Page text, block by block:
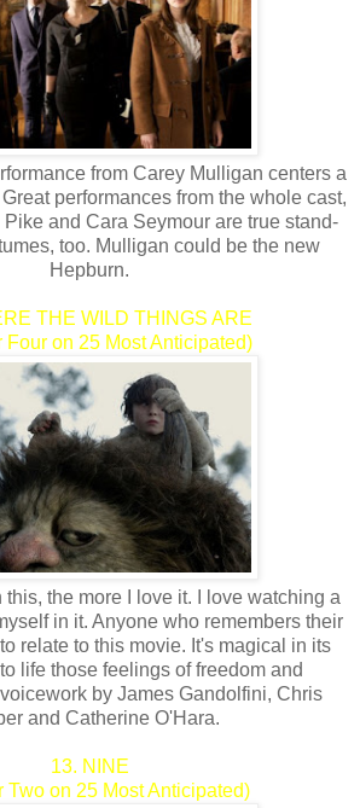
from Carey Mulligan centers a
performances from the whole cast,
and Cara Seymour are true stand-
too. Mulligan could be the new
Hepburn.
THE WILD THINGS ARE
Four on 25 Most Anticipated)
the more I love it. I love watching a
in it. Anyone who remembers their
relate to this movie. It's magical in its
life those feelings of freedom and
by James Gandolfini, Chris
and Catherine O'Hara.
13. NINE
Two on 25 Most Anticipated)